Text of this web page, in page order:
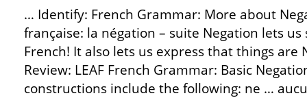
… Identify: French Grammar: More about
française: la négation – suite Negation lets us
French! It also lets us express that things are
Review: LEAF French Grammar: Basic
constructions include the following: ne …